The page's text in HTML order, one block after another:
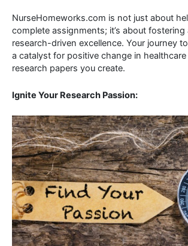
NurseHomeworks.com is not just about
complete assignments; it’s about fostering
research-driven excellence. Your journey
a catalyst for positive change in
research papers you create.
Ignite Your Research Passion: